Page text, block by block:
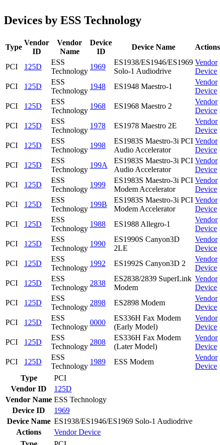
Devices by ESS Technology
Type
Vendor
ID
Vendor
Name
Device
ID
Device Name Actions
PCI 125D
ESS
Technology
1969
ES1938/ES1946/ES1969
Solo-1 Audiodrive
Vendor
Device
PCI
125D
ESS
Technology
1948 ES1948 Maestro-1
Vendor
Device
PCI
125D
ESS
Technology
1968 ES1968 Maestro 2
Vendor
Device
PCI
125D
ESS
Technology
1978 ES1978 Maestro 2E
Vendor
Device
PCI
125D
ESS
Technology
1998
ES1983S Maestro-3i PCI
Audio Accelerator
Vendor
Device
PCI
125D
ESS
Technology
199A
ES1983S Maestro-3i PCI
Audio Accelerator
Vendor
Device
PCI
125D
ESS
Technology
1999
ES1983S Maestro-3i PCI
Modem Accelerator
Vendor
Device
PCI
125D
ESS
Technology
199B
ES1983S Maestro-3i PCI
Modem Accelerator
Vendor
Device
PCI
125D
ESS
Technology
1988 ES1988 Allegro-1
Vendor
Device
PCI
125D
ESS
Technology
1990
ES1990S Canyon3D
2LE
Vendor
Device
PCI
125D
ESS
Technology
1992 ES1992S Canyon3D 2
Vendor
Device
PCI
125D
ESS
Technology
2838
ES2838/2839 SuperLink
Modem
Vendor
Device
PCI
125D
ESS
Technology
2898 ES2898 Modem
Vendor
Device
PCI
125D
ESS
Technology
0000
ES336H Fax Modem
(Early Model)
Vendor
Device
PCI
125D
ESS
Technology
2808
ES336H Fax Modem
(Later Model)
Vendor
Device
PCI
125D
ESS
Technology
1989 ESS Modem
Vendor
Device
Type
PCI
Vendor ID
125D
Vendor Name ESS Technology
Device ID
1969
Device Name ES1938/ES1946/ES1969 Solo-1 Audiodrive
Actions
VendorDevice